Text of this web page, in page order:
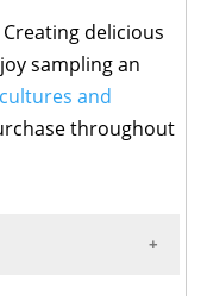
delicious
sampling an
and
throughout